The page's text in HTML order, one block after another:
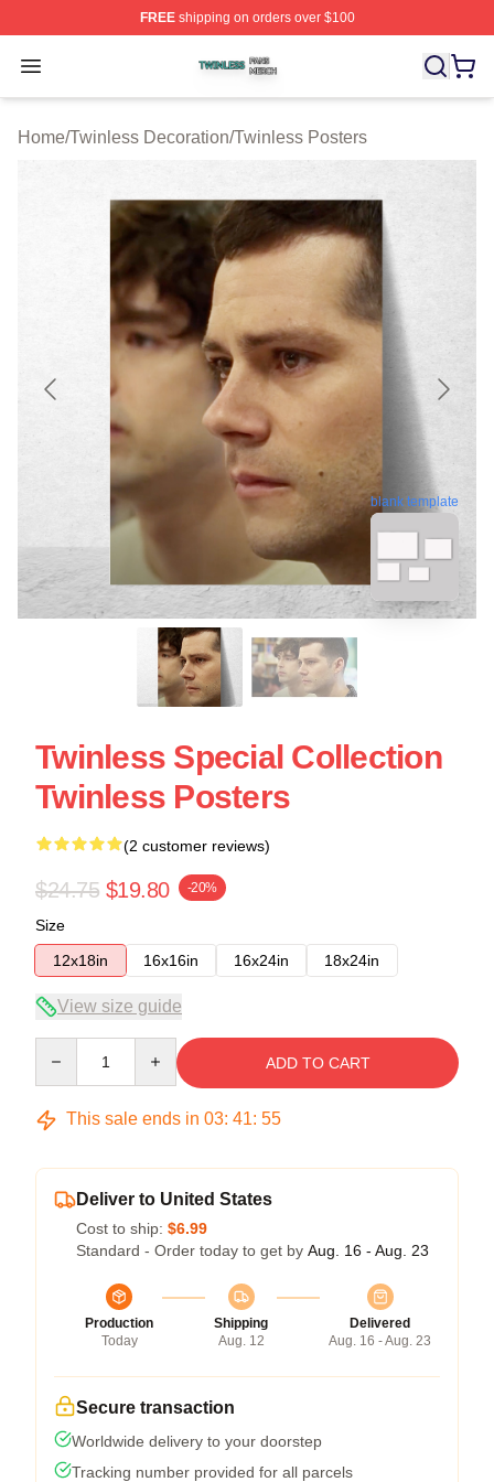
FREEshipping on orders over $100
Open menu
Twinless Shop ⚡️ Officially Licensed Twinless Merch
Home/Twinless Decoration/Twinless Posters
blank template
Twinless Special Collection
Twinless Posters
(2 customer reviews)
$24.75 $19.80 -20%
Size
12x18in
16x16in 16x24in 18x24in
View size guide
ADD TO CART
This sale ends in 03: 41: 54
Deliver to United States
Cost to ship: $6.99
Standard - Order today to get by Aug. 16 - Aug. 23
Production
Today
Shipping
Aug. 12
Delivered
Aug. 16 - Aug. 23
Secure transaction
Worldwide delivery to your doorstep
Tracking number provided for all parcels